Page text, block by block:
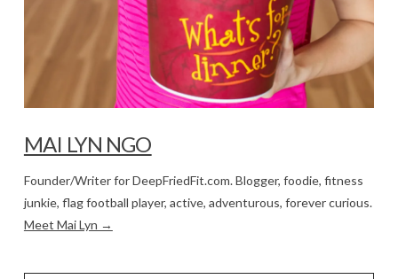
MAI LYN NGO
Founder/Writer for DeepFriedFit.com. Blogger, foodie, fitness
junkie, flag football player, active, adventurous, forever curious.
Meet Mai Lyn →